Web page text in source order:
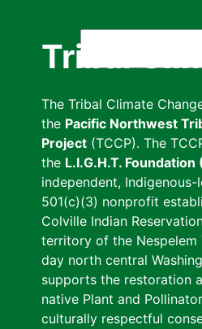
Tribal
The Tribal Climate
the Pacific Northwest
Project (TCCP). The
the L.I.G.H.T. Foundation
independent,
501(c)(3) nonprofit
Colville Indian
territory of the Nespelem
day north central
supports the restoration
native Plant and
culturally respectful